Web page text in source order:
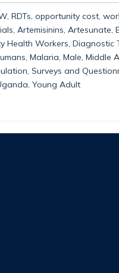
RDTs, opportunity cost,
Artemisinins, Artesunate,
Health Workers, Diagnostic
Malaria, Male, Middle
Surveys and
Young Adult